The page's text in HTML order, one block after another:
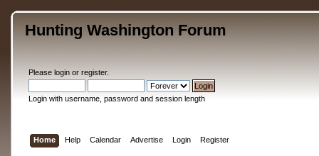
Hunting Washington Forum
Please loginor register.
Login with username, password and session length
Home Help Calendar Advertise Login Register